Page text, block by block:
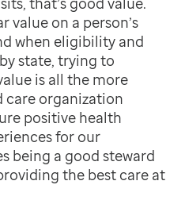
value on a person’s
when eligibility and
state, trying to
is all the more
care organization
positive health
for our
being a good steward
the best care at